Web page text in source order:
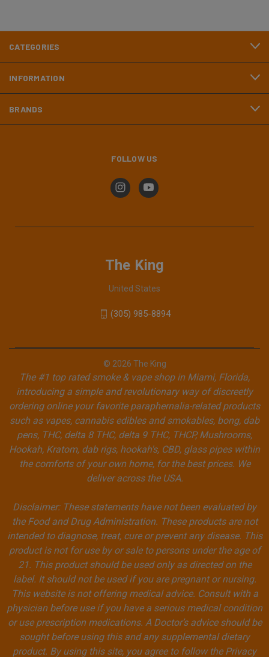
CATEGORIES
INFORMATION
BRANDS
FOLLOW US
The King
United States
(305) 985-8894
© 2026 The King
The #1 top rated smoke & vape shop in Miami, Florida,
introducing a simple and revolutionary way of discreetly
ordering online your favorite paraphernalia-related products
such as vapes, cannabis edibles and smokables, bong, dab
pens, THC, delta 8 THC, delta 9 THC, THCP, Mushrooms,
Hookah, Kratom, dab rigs, hookah's, CBD, glass pipes within
the comforts of your own home, for the best prices. We
deliver across the USA.
Disclaimer: These statements have not been evaluated by
the Food and Drug Administration. These products are not
intended to diagnose, treat, cure or prevent any disease. This
product is not for use by or sale to persons under the age of
21. This product should be used only as directed on the
label. It should not be used if you are pregnant or nursing.
This website is not offering medical advice. Consult with a
physician before use if you have a serious medical condition
or use prescription medications. A Doctor’s advice should be
sought before using this and any supplemental dietary
product. By using this site, you agree to follow the Privacy